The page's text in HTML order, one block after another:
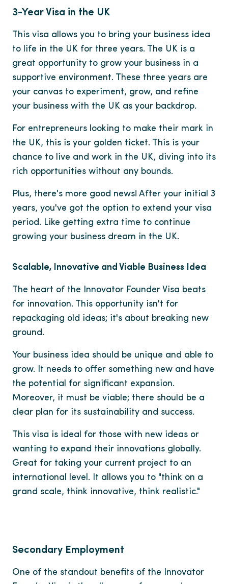
3-Year Visa in the UK
This visa allows you to bring your business idea
to life in the UK for three years. The UK is a
great opportunity to grow your business in a
supportive environment. These three years are
your canvas to experiment, grow, and refine
your business with the UK as your backdrop.
For entrepreneurs looking to make their mark in
the UK, this is your golden ticket. This is your
chance to live and work in the UK, diving into its
rich opportunities without any bounds.
Plus, there's more good news! After your initial 3
years, you've got the option to extend your visa
period. Like getting extra time to continue
growing your business dream in the UK.
Scalable, Innovative and Viable Business Idea
The heart of the Innovator Founder Visa beats
for innovation. This opportunity isn't for
repackaging old ideas; it's about breaking new
ground.
Your business idea should be unique and able to
grow. It needs to offer something new and have
the potential for significant expansion.
Moreover, it must be viable; there should be a
clear plan for its sustainability and success.
This visa is ideal for those with new ideas or
wanting to expand their innovations globally.
Great for taking your current project to an
international level. It allows you to "think on a
grand scale, think innovative, think realistic."
Secondary Employment
One of the standout benefits of the Innovator